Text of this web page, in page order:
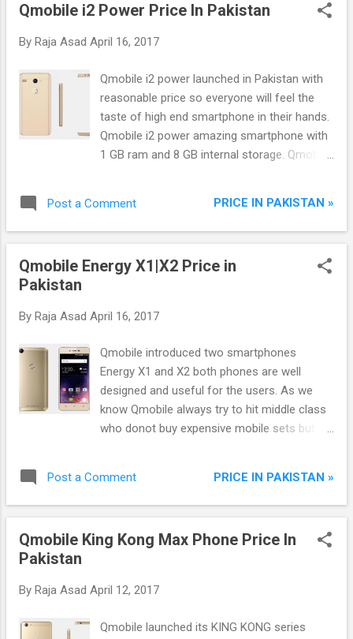
PERFECT BODY SHAPE ROBUST FRONT
FLAT SEAT PASSENGER FOOTPEGS 13 L
CAPACITY 6 AMP BATTERY PLASTIC RESIN
FULL CHAIN COVER WITH EXCELLENT
SEALING INSTRUMENT CLUSTER WITH
GEAR POSITION INDICATOR SPOKE WHEELS
AND WIDE RIMS DRUM BRAKES FLEXIBLE-
MAIN SWITCH WITH BUILT-IN STEERING
and creation of this unique bike is more
attractive through its slim and sleek design
Qmobile i2 Power Price In Pakistan
By Raja Asad April 16, 2017
Qmobile i2 power launched in Pakistan with
reasonable price so everyone will feel the
taste of high end smartphone in their hands.
Qmobile i2 power amazing smartphone with
1 GB ram and 8 GB internal storage. Qmobile
inch FWVGA TN screen with 480x854
resolution, GPS/AGPS, WLAN, 3000 mAh
Post a Comment PRICE IN PAKISTAN »
Qmobile Energy X1|X2 Price in
Pakistan
By Raja Asad April 16, 2017
Qmobile introduced two smartphones
Energy X1 and X2 both phones are well
designed and useful for the users. As we
know Qmobile always try to hit middle class
who donot buy expensive mobile sets but
which are more capable to doing such things
which expensive smartphones do. No need
smartphones because Energy X1 and Energy
Post a Comment PRICE IN PAKISTAN »
Qmobile King Kong Max Phone Price In
Pakistan
By Raja Asad April 12, 2017
Qmobile launched its KING KONG series